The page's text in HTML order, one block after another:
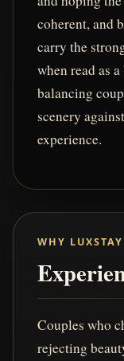
coherent, and
carry the
when read as
balancing
scenery
experience.
WHY
Couples who
rejecting